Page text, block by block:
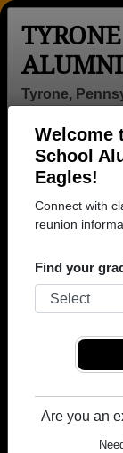
Welcome
School
Eagles!
Connect with
reunion
Find your
Are you an
ALUMNI
Tyrone,
Menu